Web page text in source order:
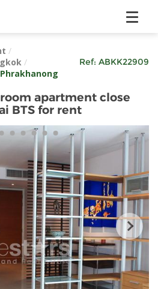
/
/
Ref: ABKK22909
apartment close
BTS for rent